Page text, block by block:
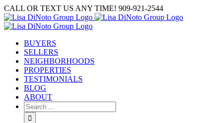
Skip
to
content
CALL OR TEXT US ANY TIME! 909-921-2544
BUYERS
SELLERS
NEIGHBORHOODS
PROPERTIES
TESTIMONIALS
BLOG
ABOUT
Search
for: